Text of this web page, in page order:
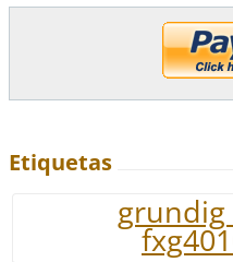
Etiquetas
grundig